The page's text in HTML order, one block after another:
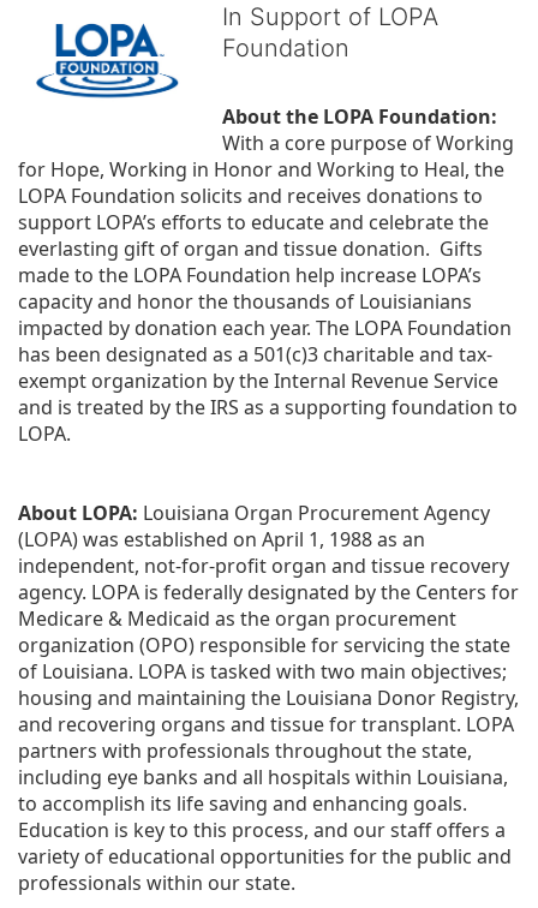
In Support of LOPA
Foundation
About the LOPA Foundation:
With a core purpose of Working
for Hope, Working in Honor and Working to Heal, the
LOPA Foundation solicits and receives donations to
support LOPA’s efforts to educate and celebrate the
everlasting gift of organ and tissue donation.  Gifts
made to the LOPA Foundation help increase LOPA’s
capacity and honor the thousands of Louisianians
impacted by donation each year. The LOPA Foundation
has been designated as a 501(c)3 charitable and tax-
exempt organization by the Internal Revenue Service
and is treated by the IRS as a supporting foundation to
LOPA.
About LOPA: Louisiana Organ Procurement Agency
(LOPA) was established on April 1, 1988 as an
independent, not-for-profit organ and tissue recovery
agency. LOPA is federally designated by the Centers for
Medicare & Medicaid as the organ procurement
organization (OPO) responsible for servicing the state
of Louisiana. LOPA is tasked with two main objectives;
housing and maintaining the Louisiana Donor Registry,
and recovering organs and tissue for transplant. LOPA
partners with professionals throughout the state,
including eye banks and all hospitals within Louisiana,
to accomplish its life saving and enhancing goals.
Education is key to this process, and our staff offers a
variety of educational opportunities for the public and
professionals within our state.